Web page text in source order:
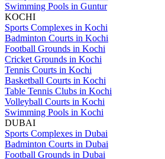
Swimming Pools in Guntur
KOCHI
Sports Complexes in Kochi
Badminton Courts in Kochi
Football Grounds in Kochi
Cricket Grounds in Kochi
Tennis Courts in Kochi
Basketball Courts in Kochi
Table Tennis Clubs in Kochi
Volleyball Courts in Kochi
Swimming Pools in Kochi
DUBAI
Sports Complexes in Dubai
Badminton Courts in Dubai
Football Grounds in Dubai